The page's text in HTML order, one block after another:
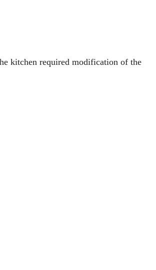
kitchen required modification of the